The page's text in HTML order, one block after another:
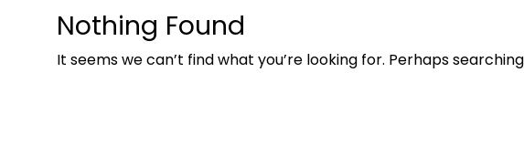
Nothing Found
It seems we can’t find what you’re looking for. Perhaps